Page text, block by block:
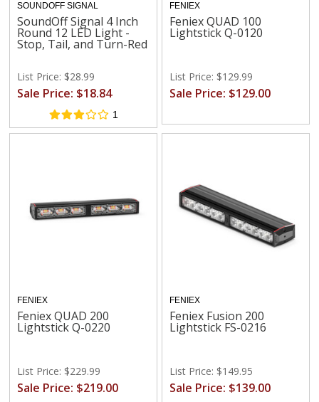
SOUNDOFF SIGNAL
SoundOff Signal 4 Inch
Round 12 LED Light -
Stop, Tail, and Turn-Red
List Price: $28.99
Sale Price: $18.84
1
FENIEX
Feniex QUAD 100
Lightstick Q-0120
List Price: $129.99
Sale Price: $129.00
FENIEX
Feniex QUAD 200
Lightstick Q-0220
List Price: $229.99
Sale Price: $219.00
FENIEX
Feniex Fusion 200
Lightstick FS-0216
List Price: $149.95
Sale Price: $139.00